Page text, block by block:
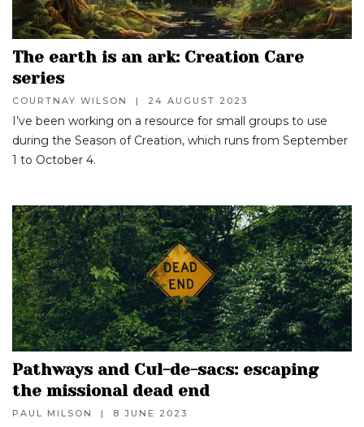
The earth is an ark: Creation Care
series
COURTNAY WILSON | 24 AUGUST 2023
I’ve been working on a resource for small groups to use
during the Season of Creation, which runs from September
1 to October 4.
Pathways and Cul-de-sacs: escaping
the missional dead end
PAUL MILSON | 8 JUNE 2023